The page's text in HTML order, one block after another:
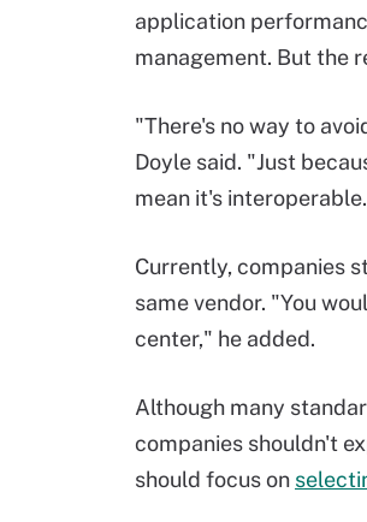
application
management. But the
"There's no way to
Doyle said. "Just
mean it's
Currently, companies
same vendor. "You
center," he added.
Although many
companies shouldn't
should focus on